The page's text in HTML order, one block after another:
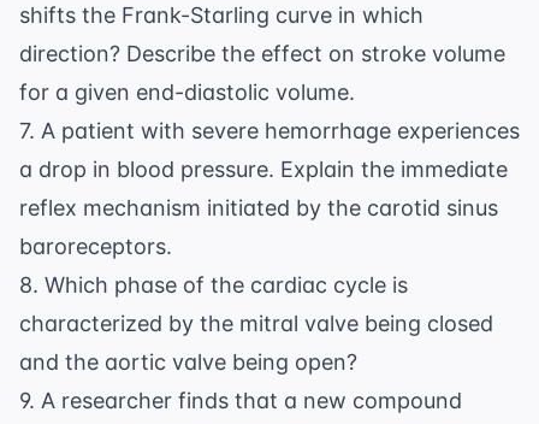
shifts the Frank-Starling curve in which
direction? Describe the effect on stroke volume
for a given end-diastolic volume.
7. A patient with severe hemorrhage experiences
a drop in blood pressure. Explain the immediate
reflex mechanism initiated by the carotid sinus
baroreceptors.
8. Which phase of the cardiac cycle is
characterized by the mitral valve being closed
and the aortic valve being open?
9. A researcher finds that a new compound